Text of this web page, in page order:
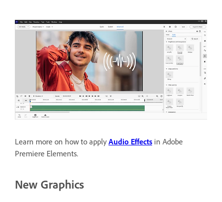
Learn more on how to apply Audio Effects in Adobe
Premiere Elements.
New Graphics